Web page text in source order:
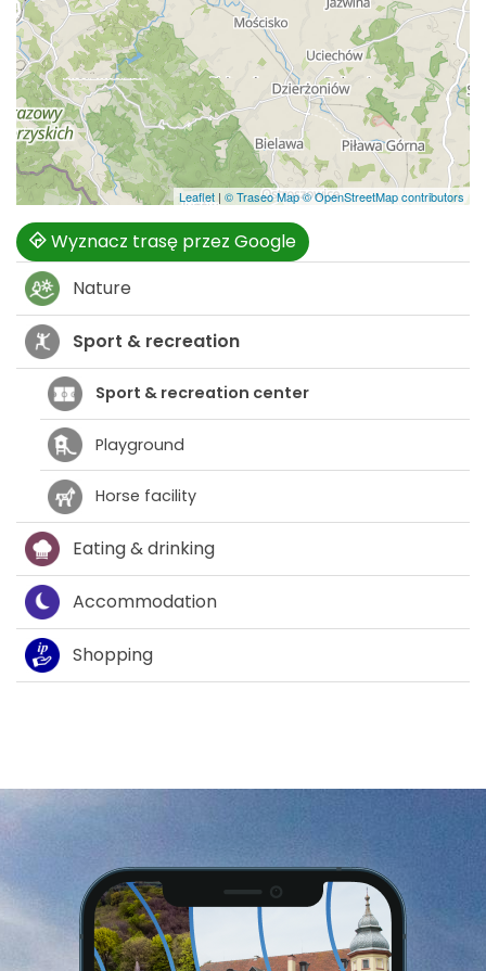
Leaflet | © Traseo Map© OpenStreetMap contributors
Wyznacz trasę przez Google
Nature
Sport & recreation
Sport & recreation center
Playground
Horse facility
Eating & drinking
Accommodation
Shopping